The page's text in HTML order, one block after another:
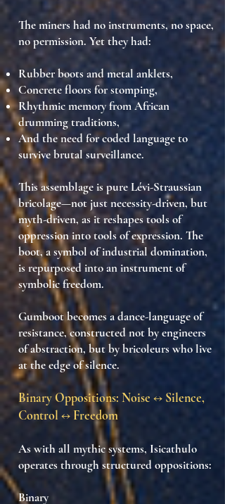
The miners had no instruments, no space,
no permission. Yet they had:
Rubber bootsandmetal anklets,
Concrete floorsfor stomping,
Rhythmic memoryfrom African
drumming traditions,
Andthe need for coded languageto
survive brutal surveillance.
This assemblage is pure Lévi-Straussian
bricolage—not just necessity-driven, but
myth-driven, as it reshapestools of
oppression into tools of expression. The
boot, a symbol of industrial domination,
is repurposed into aninstrument of
symbolic freedom.
Gumboot becomes adance-language of
resistance, constructed not by engineers
of abstraction, but bybricoleurs who live
at the edge of silence.
Binary Oppositions: Noise ↔ Silence,
Control ↔ Freedom
As with all mythic systems, Isicathulo
operates through structured oppositions:
Binary